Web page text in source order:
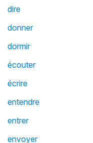
dire
donner
dormir
écouter
écrire
entendre
entrer
envoyer